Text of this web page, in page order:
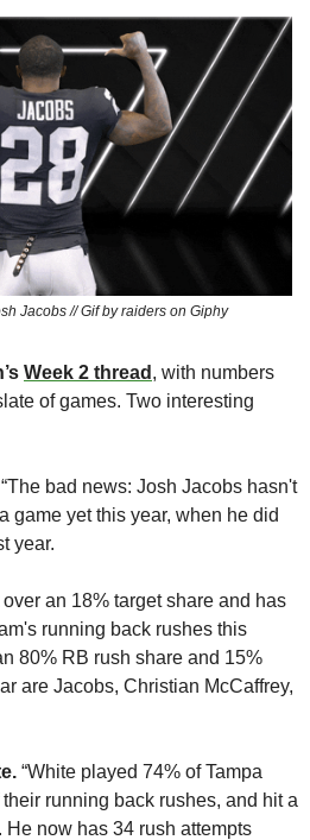
Jacobs // Gif by raiders on Giphy
Week 2 thread , with numbers
of games. Two interesting
“The bad news: Josh Jacobs hasn't
game yet this year, when he did
year.
an 18% target share and has
running back rushes this
80% RB rush share and 15%
are Jacobs, Christian McCaffrey,
“White played 74% of Tampa
running back rushes, and hit a
He now has 34 rush attempts